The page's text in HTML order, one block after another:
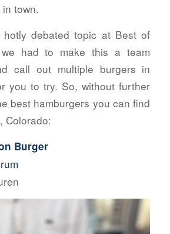
town.
debated topic at Best of
had to make this a team
call out multiple burgers in
you to try. So, without further
best hamburgers you can find
Colorado:
Burger